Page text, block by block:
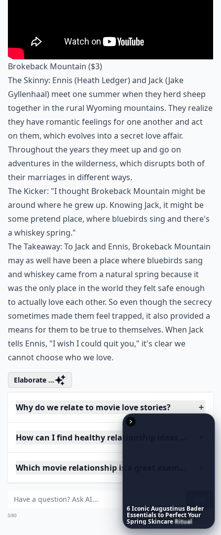
Brokeback Mountain ($3)
The Skinny: Ennis (Heath Ledger) and Jack (Jake
Gyllenhaal) meet one summer when they herd sheep
together in the rural Wyoming mountains. They realize
they have romantic feelings for one another and act
on them, which evolves into a secret love affair.
Throughout the years they meet up and go on
adventures in the wilderness, which disrupts both of
their marriages in different ways.
The Kicker: "I thought Brokeback Mountain might be
around where he grew up. Knowing Jack, it might be
some pretend place, where bluebirds sing and there's
a whiskey spring."
The Takeaway: To Jack and Ennis, Brokeback Mountain
may as well have been a place where bluebirds sang
and whiskey came from a natural spring because it
was the only place in the world they felt safe enough
to actually love each other. So even though the secrecy
sometimes made them feel trapped, it also provided a
means for them to be true to themselves. When Jack
tells Ennis, "I wish I could quit you," it's clear we
cannot choose who we love.
Elaborate ...
Why do we relate to movie love stories?
How can I find healthy relationship ideas from
Which movie relationship is a great example of
0/80
6IconicAugustinus Bader
Essentialsto PerfectYour
Spring SkincareRitual